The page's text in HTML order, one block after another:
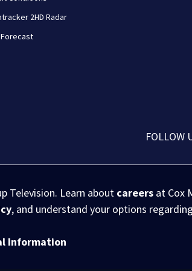
2HD Radar
Forecast
FOLLOW
Television. Learn about careers at Cox
, and understand your options
Information